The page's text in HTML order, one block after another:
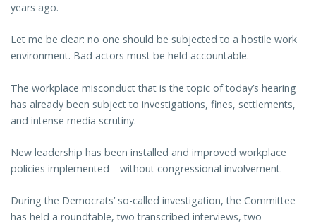
years ago.
Let me be clear: no one should be subjected to a hostile work
environment. Bad actors must be held accountable.
The workplace misconduct that is the topic of today’s hearing
has already been subject to investigations, fines, settlements,
and intense media scrutiny.
New leadership has been installed and improved workplace
policies implemented—without congressional involvement.
During the Democrats’ so-called investigation, the Committee
has held a roundtable, two transcribed interviews, two